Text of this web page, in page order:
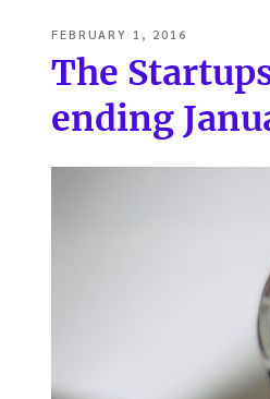
POSTED
ON
FEBRUARY 1, 2016
The
ending